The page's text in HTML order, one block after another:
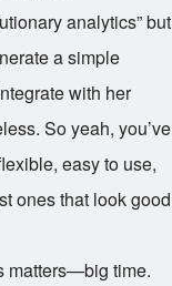
analytics” but
a simple
with her
So yeah, you’ve
easy to use,
ones that look good
matters—big time.